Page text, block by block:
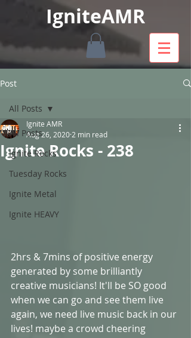
IgniteAMR
Post
All Posts
Ignite Rocks
Tuesday Rocks
Ignite Metal
Ignite HEAVY
All Posts
Ignite Rocks - 238
Ignite AMR
Aug 26, 2020 2 min read
2hrs & 7mins of positive energy
generated by some brilliantly
creative musicians! It'll be SO good
when we can go and see them live
again, we need live music back in our
lives! maybe a crowd cheering